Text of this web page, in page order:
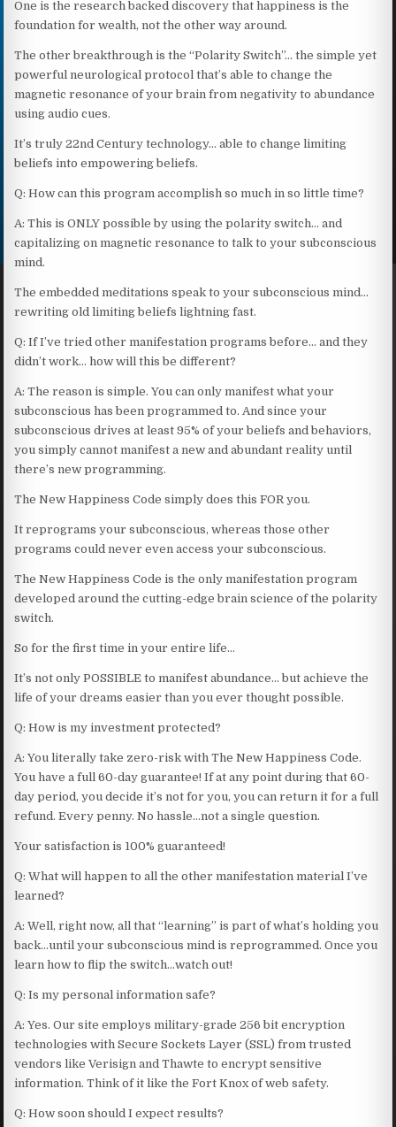
One is the research backed discovery that happiness is the
foundation for wealth, not the other way around.
The other breakthrough is the “Polarity Switch”… the simple yet
powerful neurological protocol that’s able to change the
magnetic resonance of your brain from negativity to abundance
using audio cues.
It’s truly 22nd Century technology… able to change limiting
beliefs into empowering beliefs.
Q: How can this program accomplish so much in so little time?
A: This is ONLY possible by using the polarity switch… and
capitalizing on magnetic resonance to talk to your subconscious
mind.
The embedded meditations speak to your subconscious mind…
rewriting old limiting beliefs lightning fast.
Q: If I’ve tried other manifestation programs before… and they
didn’t work… how will this be different?
A: The reason is simple. You can only manifest what your
subconscious has been programmed to. And since your
subconscious drives at least 95% of your beliefs and behaviors,
you simply cannot manifest a new and abundant reality until
there’s new programming.
The New Happiness Code simply does this FOR you.
It reprograms your subconscious, whereas those other
programs could never even access your subconscious.
The New Happiness Code is the only manifestation program
developed around the cutting-edge brain science of the polarity
switch.
So for the first time in your entire life…
It’s not only POSSIBLE to manifest abundance… but achieve the
life of your dreams easier than you ever thought possible.
Q: How is my investment protected?
A: You literally take zero-risk with The New Happiness Code.
You have a full 60-day guarantee! If at any point during that 60-
day period, you decide it’s not for you, you can return it for a full
refund. Every penny. No hassle…not a single question.
Your satisfaction is 100% guaranteed!
Q: What will happen to all the other manifestation material I’ve
learned?
A: Well, right now, all that “learning” is part of what’s holding you
back…until your subconscious mind is reprogrammed. Once you
learn how to flip the switch…watch out!
Q: Is my personal information safe?
A: Yes. Our site employs military-grade 256 bit encryption
technologies with Secure Sockets Layer (SSL) from trusted
vendors like Verisign and Thawte to encrypt sensitive
information. Think of it like the Fort Knox of web safety.
Q: How soon should I expect results?